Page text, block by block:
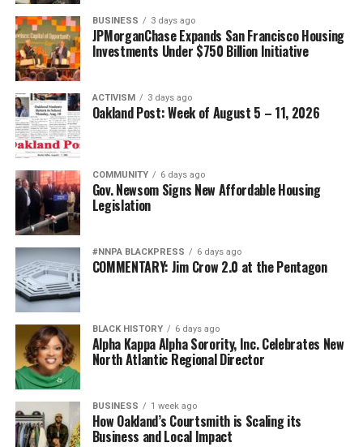
BUSINESS 3 days ago
JPMorganChase Expands San Francisco Housing
Investments Under $750 Billion Initiative
ACTIVISM 3 days ago
Oakland Post: Week of August 5 – 11, 2026
COMMUNITY 6 days ago
Gov. Newsom Signs New Affordable Housing
Legislation
#NNPA BLACKPRESS 6 days ago
COMMENTARY: Jim Crow 2.0 at the Pentagon
BLACK HISTORY 6 days ago
Alpha Kappa Alpha Sorority, Inc. Celebrates New
North Atlantic Regional Director
BUSINESS 1 week ago
How Oakland’s Courtsmith is Scaling its
Business and Local Impact